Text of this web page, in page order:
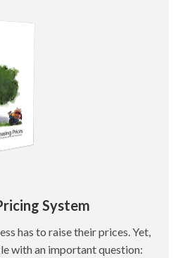
System
has to raise their prices. Yet,
with an important question: